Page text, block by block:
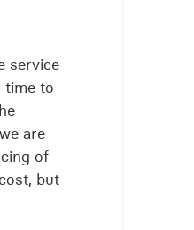
service
time to
are
of
but